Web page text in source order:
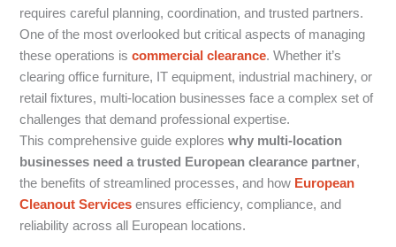
requires careful planning, coordination, and trusted partners.
One of the most overlooked but critical aspects of managing
these operations iscommercial clearance. Whether it’s
clearing office furniture, IT equipment, industrial machinery, or
retail fixtures, multi-location businesses face a complex set of
challenges that demand professional expertise.
This comprehensive guide exploreswhy multi-location
businesses need a trusted European clearance partner,
the benefits of streamlined processes, and how European
Cleanout Services ensures efficiency, compliance, and
reliability across all European locations.